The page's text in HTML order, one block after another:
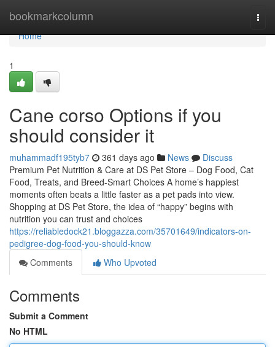
bookmarkcolumn
Home
Home
1
Cane corso Options if you
should consider it
muhammadf195tyb7 361 days ago News
Discuss
Premium Pet Nutrition & Care at DS Pet Store – Dog Food, Cat
Food, Treats, and Breed-Smart Choices A home’s happiest
moments often beats a little faster as a pet pads into view.
Shopping at DS Pet Store, the idea of “happy” begins with
nutrition you can trust and choices
https://reliabledock21.bloggazza.com/35701649/indicators-on-
pedigree-dog-food-you-should-know
Comments
Who Upvoted
Comments
Submit a Comment
No HTML